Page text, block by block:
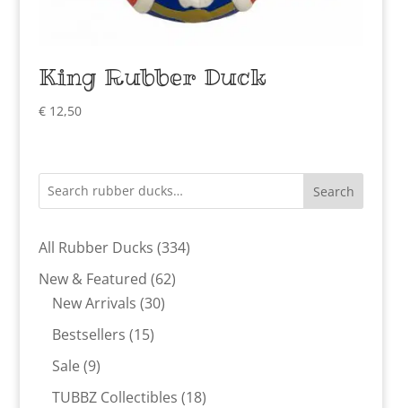
King Rubber Duck
€12,50
Search
All Rubber Ducks 334334
New & Featured 6262
New Arrivals 3030
Bestsellers 1515
Sale 99
products
TUBBZ Collectibles 1818